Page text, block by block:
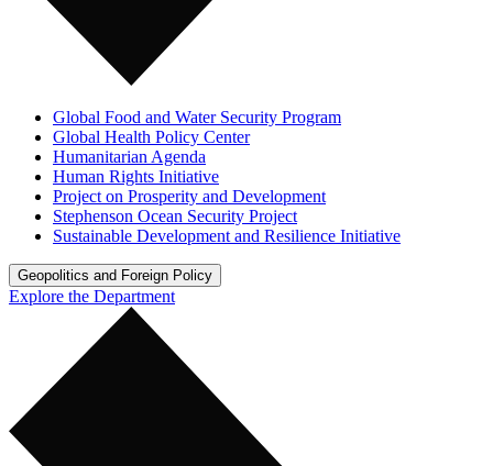
Global Food and Water Security Program
Global Health Policy Center
Humanitarian Agenda
Human Rights Initiative
Project on Prosperity and Development
Stephenson Ocean Security Project
Sustainable Development and Resilience Initiative
Geopolitics and Foreign Policy
Explore the Department